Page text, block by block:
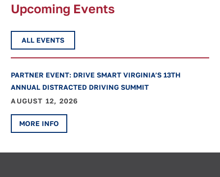
Upcoming Events
ALL EVENTS
PARTNER EVENT: DRIVE SMART VIRGINIA’S 13TH
ANNUAL DISTRACTED DRIVING SUMMIT
AUGUST 12, 2026
MORE INFO